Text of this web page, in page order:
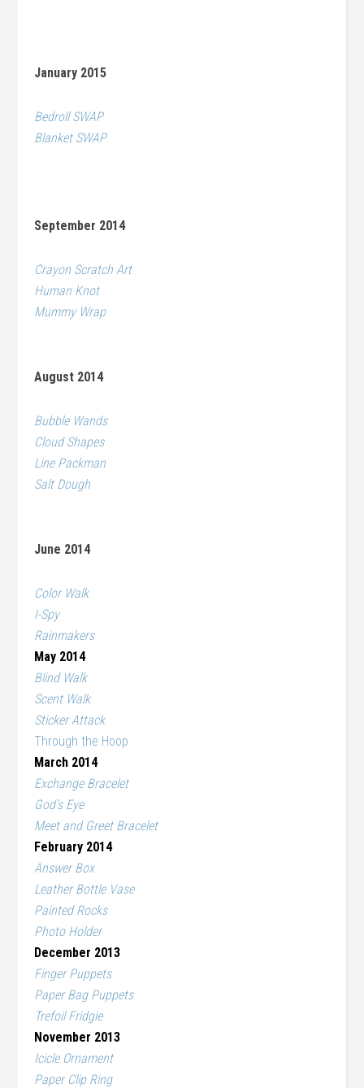
January 2015
Bedroll SWAP
Blanket SWAP
September 2014
Crayon Scratch Art
Human Knot
Mummy Wrap
August 2014
Bubble Wands
Cloud Shapes
Line Packman
Salt Dough
June 2014
Color Walk
I-Spy
Rainmakers
May 2014
Blind Walk
Scent Walk
Sticker Attack
Through the Hoop
March 2014
Exchange Bracelet
God’s Eye
Meet and Greet Bracelet
February 2014
Answer Box
Leather Bottle Vase
Painted Rocks
Photo Holder
December 2013
Finger Puppets
Paper Bag Puppets
Trefoil Fridgie
November 2013
Icicle Ornament
Paper Clip Ring